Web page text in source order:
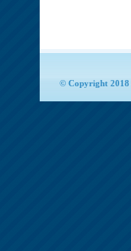
© Copyright 2018